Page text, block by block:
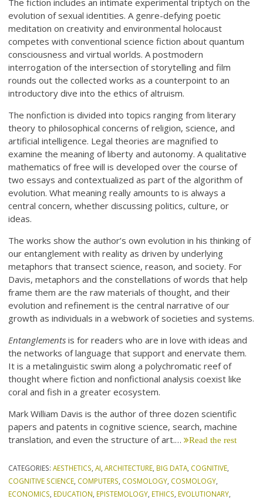
evolution of sexual identities. A genre-defying poetic
meditation on creativity and environmental holocaust
competes with conventional science fiction about quantum
consciousness and virtual worlds. A postmodern
interrogation of the intersection of storytelling and film
rounds out the collected works as a counterpoint to an
introductory dive into the ethics of altruism.
The nonfiction is divided into topics ranging from literary
theory to philosophical concerns of religion, science, and
artificial intelligence. Legal theories are magnified to
examine the meaning of liberty and autonomy. A qualitative
mathematics of free will is developed over the course of
two essays and contextualized as part of the algorithm of
evolution. What meaning really amounts to is always a
central concern, whether discussing politics, culture, or
ideas.
The works show the author’s own evolution in his thinking of
our entanglement with reality as driven by underlying
metaphors that transect science, reason, and society. For
Davis, metaphors and the constellations of words that help
frame them are the raw materials of thought, and their
evolution and refinement is the central narrative of our
growth as individuals in a webwork of societies and systems.
Entanglements is for readers who are in love with ideas and
the networks of language that support and enervate them.
It is a metalinguistic swim along a polychromatic reef of
thought where fiction and nonfictional analysis coexist like
coral and fish in a greater ecosystem.
Mark William Davis is the author of three dozen scientific
papers and patents in cognitive science, search, machine
translation, and even the structure of art.… Read the rest
CATEGORIES:AESTHETICS ,AI ,ARCHITECTURE BIG DATA COGNITIVE
COGNITIVE SCIENCE COMPUTERS COSMOLOGY COSMOLOGY
ECONOMICS EDUCATION EPISTEMOLOGY ETHICS EVOLUTIONARY